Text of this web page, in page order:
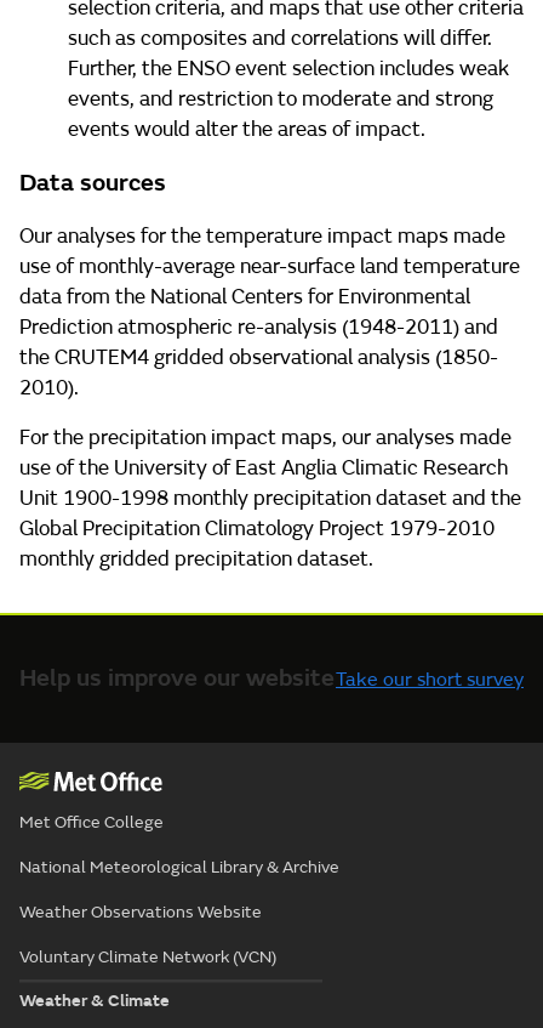
selection criteria, and maps that use other criteria
such as composites and correlations will differ.
Further, the ENSO event selection includes weak
events, and restriction to moderate and strong
events would alter the areas of impact.
Data sources
Our analyses for the temperature impact maps made
use of monthly-average near-surface land temperature
data from the National Centers for Environmental
Prediction atmospheric re-analysis (1948-2011) and
the CRUTEM4 gridded observational analysis (1850-
2010).
For the precipitation impact maps, our analyses made
use of the University of East Anglia Climatic Research
Unit 1900-1998 monthly precipitation dataset and the
Global Precipitation Climatology Project 1979-2010
monthly gridded precipitation dataset.
Help us improve our websiteTake our short survey
Met Office College
National Meteorological Library & Archive
Weather Observations Website
Voluntary Climate Network (VCN)
Weather & Climate